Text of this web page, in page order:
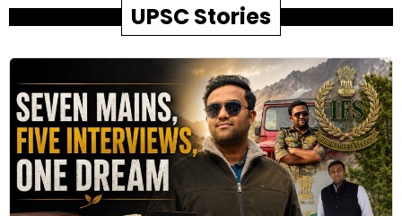
UPSC Stories